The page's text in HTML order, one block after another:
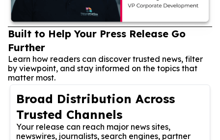
Built to Help Your Press Release Go
Further
Learn how readers can discover trusted news, filter
by viewpoint, and stay informed on the topics that
matter most.
Broad Distribution Across
Trusted Channels
Your release can reach major news sites,
newswires, journalists, search engines, partner